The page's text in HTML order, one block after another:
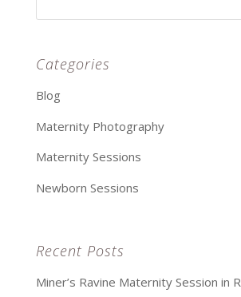
Categories
Blog
Maternity Photography
Maternity Sessions
Newborn Sessions
Recent Posts
Miner’s Ravine Maternity Session in